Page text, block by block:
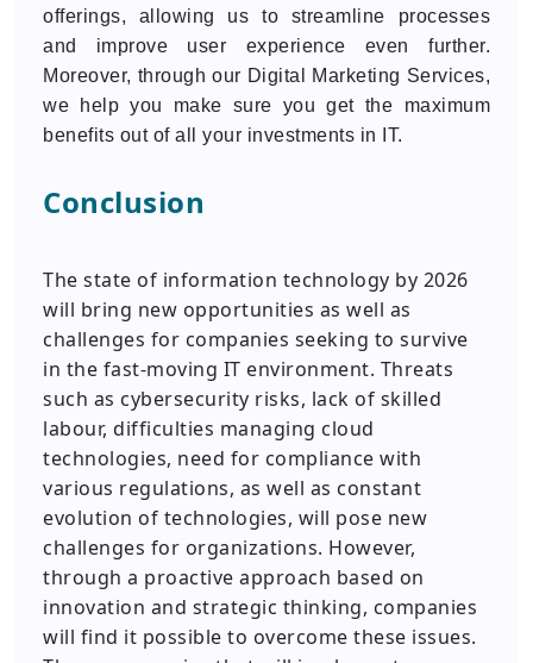
offerings, allowing us to streamline processes
and improve user experience even further.
Moreover, through our Digital Marketing Services,
we help you make sure you get the maximum
benefits out of all your investments in IT.
Conclusion
The state of information technology by 2026
will bring new opportunities as well as
challenges for companies seeking to survive
in the fast-moving IT environment. Threats
such as cybersecurity risks, lack of skilled
labour, difficulties managing cloud
technologies, need for compliance with
various regulations, as well as constant
evolution of technologies, will pose new
challenges for organizations. However,
through a proactive approach based on
innovation and strategic thinking, companies
will find it possible to overcome these issues.